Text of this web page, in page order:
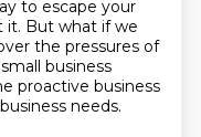
to escape your
it. But what if we
the pressures of
business
proactive business
needs.